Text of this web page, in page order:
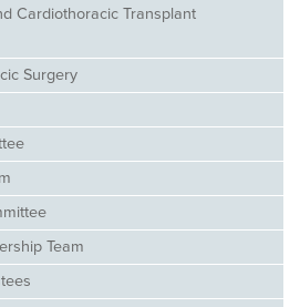
Cardiothoracic Transplant
Surgery
Team